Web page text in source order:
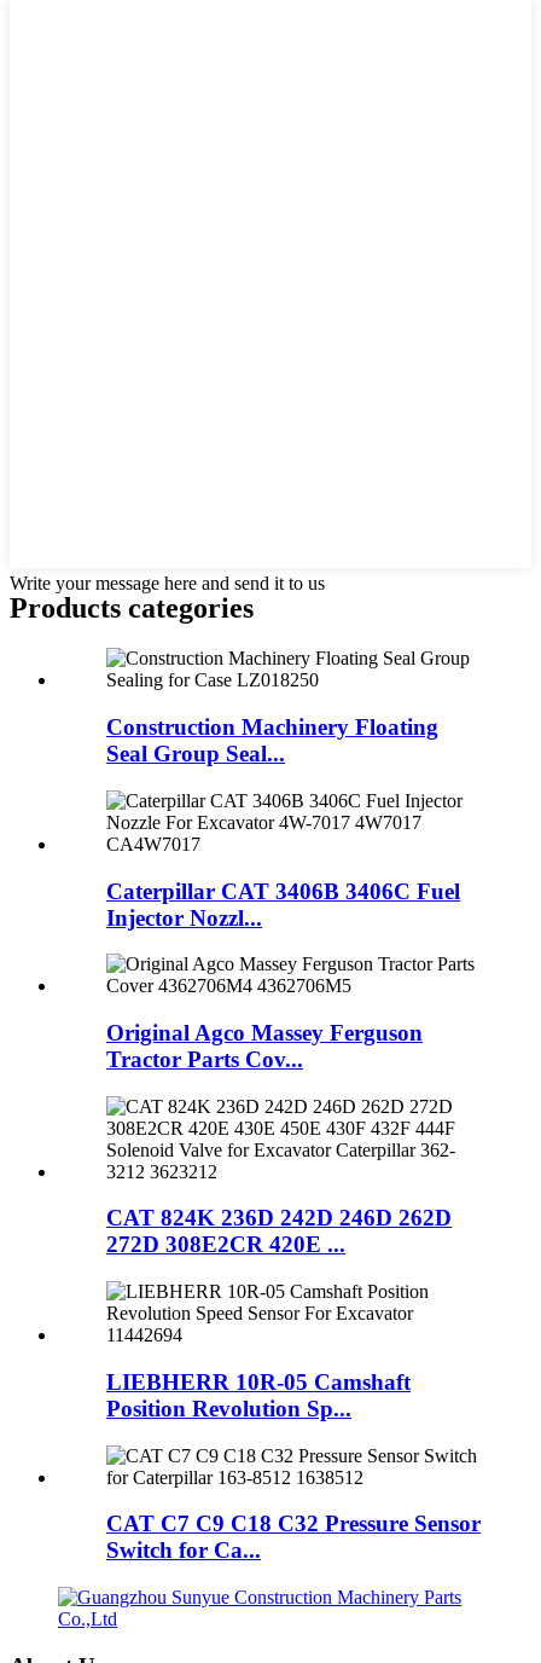
Write your message here and send it to us
Products categories
Construction Machinery Floating
Seal Group Seal...
Caterpillar CAT 3406B 3406C Fuel
Injector Nozzl...
Original Agco Massey Ferguson
Tractor Parts Cov...
CAT 824K 236D 242D 246D 262D
272D 308E2CR 420E ...
LIEBHERR 10R-05 Camshaft
Position Revolution Sp...
CAT C7 C9 C18 C32 Pressure Sensor
Switch for Ca...